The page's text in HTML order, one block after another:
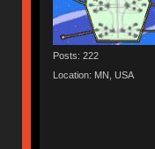
Posts: 222
Location: MN, USA